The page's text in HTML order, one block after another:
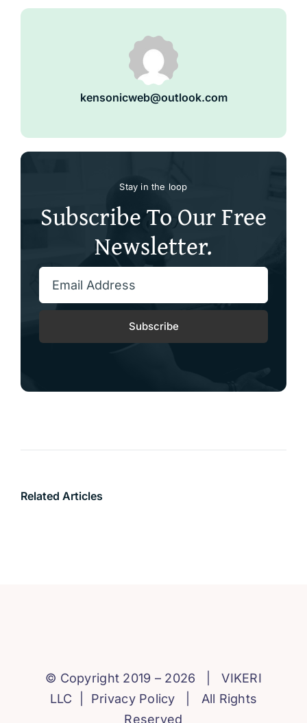
kensonicweb@outlook.com
Stay in the loop
Subscribe To Our Free
Newsletter.
Subscribe
Related Articles
© Copyright 2019 – 2026 |VIKERI
LLC
Privacy Policy | All Rights
Reserved